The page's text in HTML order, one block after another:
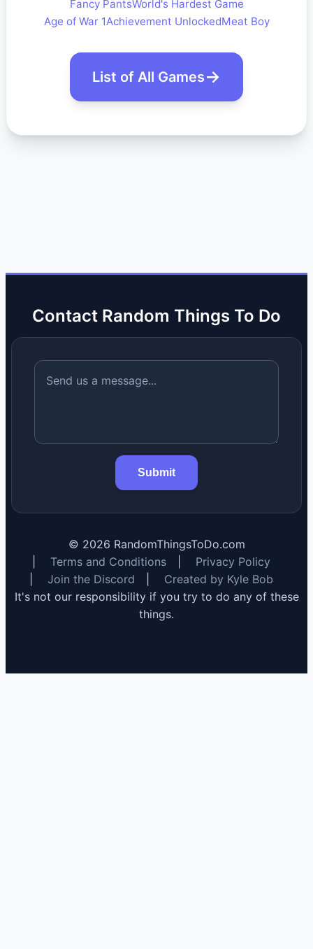
Fancy PantsWorld's Hardest Game
Age of War 1Achievement UnlockedMeat Boy
List of All Games
Contact Random Things To Do
Submit
© 2026 RandomThingsToDo.com
Terms and Conditions
Privacy Policy
Join the Discord
Created by Kyle Bob
It's not our responsibility if you try to do any of these
things.